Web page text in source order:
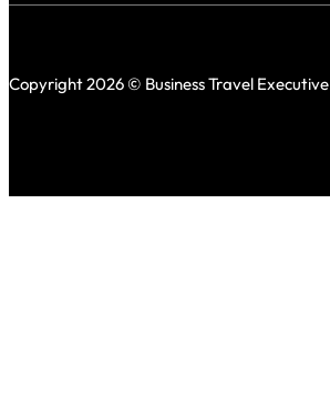
Copyright 2026 © Business Travel Executive